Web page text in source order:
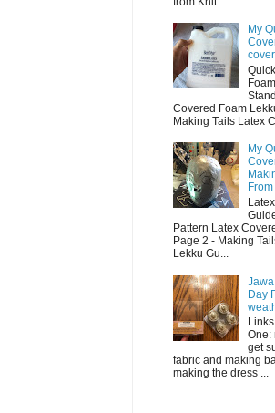
My
Covered Foam
Making Tails Latex
My
Pattern Latex
Page 2 - Making
Lekku Gu...
Day
One:
get
fabric and making
making the dress ...